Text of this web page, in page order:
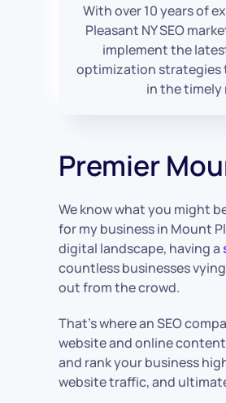
With over 10 years of
Pleasant NY SEO
implement the
optimization strategies
in the timely
Premier
We know what you might
for my business in Mount
digital landscape, having a
countless businesses
out from the crowd.
That’s where an SEO
website and online
and rank your business
website traffic, and